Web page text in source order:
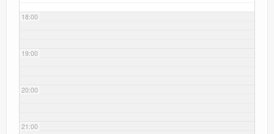
18:00
19:00
20:00
21:00